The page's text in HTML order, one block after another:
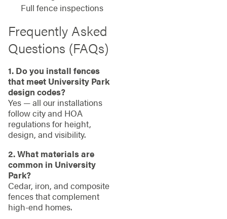
Full fence inspections
Frequently Asked
Questions (FAQs)
1. Do you install fences
that meet University Park
design codes?
Yes — all our installations
follow city and HOA
regulations for height,
design, and visibility.
2. What materials are
common in University
Park?
Cedar, iron, and composite
fences that complement
high-end homes.